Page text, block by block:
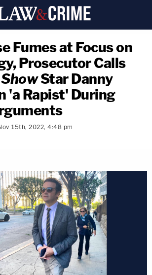
Fumes at Focus on
Prosecutor Calls
Star Danny
'a Rapist' During
15th, 2022, 4:48 pm
copy link